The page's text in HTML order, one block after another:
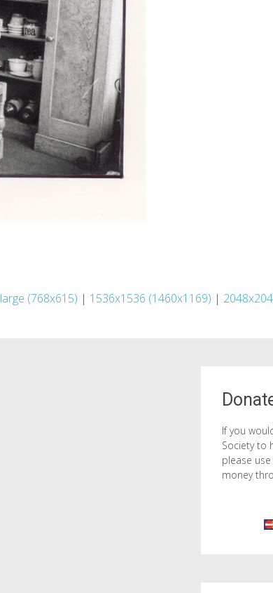
large (768x615) | 1536x1536 (1460x1169) |
If you
Society to
please
money